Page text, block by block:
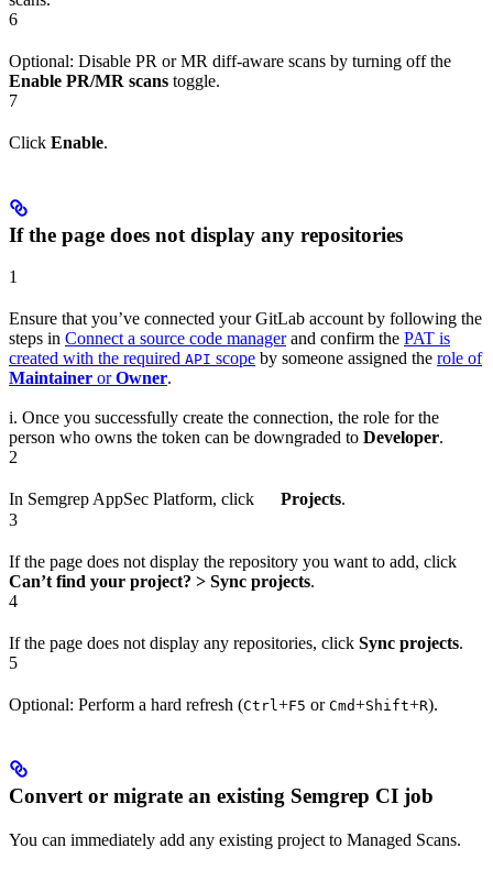
6
Optional: Disable PR or MR diff-aware scans by turning off the
Enable PR/MR scans toggle.
7
Click Enable.
If the page does not display any repositories
1
Ensure that you’ve connected your GitLab account by following the
steps in Connect a source code managerand confirm the PAT is
created with the required API scope by someone assigned the role of
Maintainer orOwner.
i. Once you successfully create the connection, the role for the
person who owns the token can be downgraded to Developer.
2
In Semgrep AppSec Platform, click Projects.
3
If the page does not display the repository you want to add, click
Can’t find your project? > Sync projects.
4
If the page does not display any repositories, click Sync projects.
5
Optional: Perform a hard refresh (Ctrl +F5 or Cmd+Shift+R).
Convert or migrate an existing Semgrep CI job
You can immediately add any existing project to Managed Scans.